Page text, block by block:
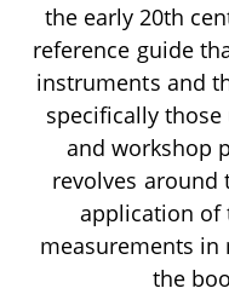
the early 20th
reference guide
instruments and
specifically
and workshop
revolves around
application of
measurements in
the